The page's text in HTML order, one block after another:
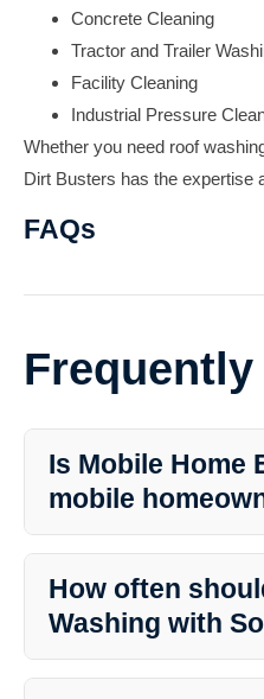
Concrete Cleaning
Tractor and Trailer
Facility Cleaning
Industrial Pressure
Whether you need roof
Dirt Busters has the expertise
FAQs
Is Mobile Home
mobile
mobile home. Regular
appealing.
How often
Washing with